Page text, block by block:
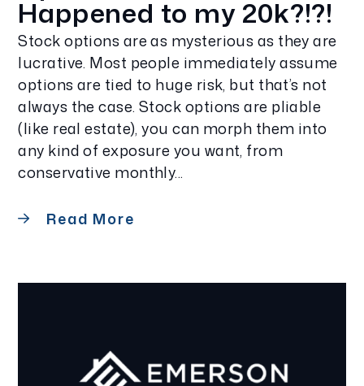
Happened to my 20k?!?!
Stock options are as mysterious as they are
lucrative. Most people immediately assume
options are tied to huge risk, but that’s not
always the case. Stock options are pliable
(like real estate), you can morph them into
any kind of exposure you want, from
conservative monthly...
Read More